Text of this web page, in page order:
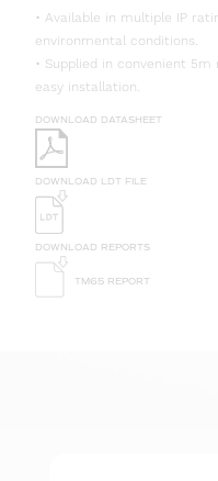
• Available in multiple IP
environmental conditions.
• Supplied in convenient
easy installation.
DOWNLOAD DATASHEET
DOWNLOAD LDT FILE
DOWNLOAD REPORTS
TM65 REPORT